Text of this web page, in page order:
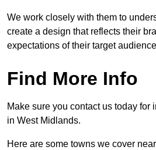
We work closely with them to
create a design that reflects their
expectations of their target
Find More Info
Make sure you contact us today for
in West Midlands.
Here are some towns we cover